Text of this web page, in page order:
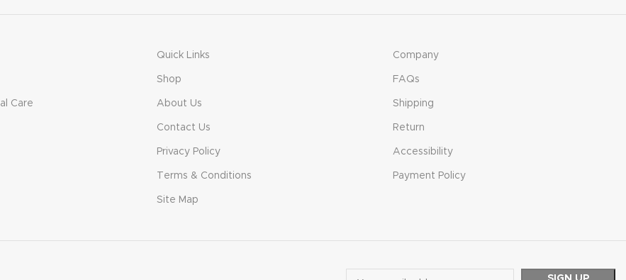
Care
Quick Links
Shop
About Us
Contact Us
Privacy Policy
Terms & Conditions
Site Map
Company
FAQs
Shipping
Return
Accessibility
Payment Policy